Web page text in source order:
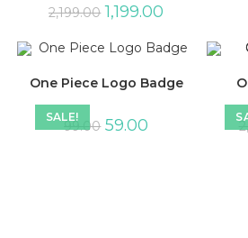
2,199.00 1,199.00
SALE!
One Piece Logo Badge
99.00 59.00